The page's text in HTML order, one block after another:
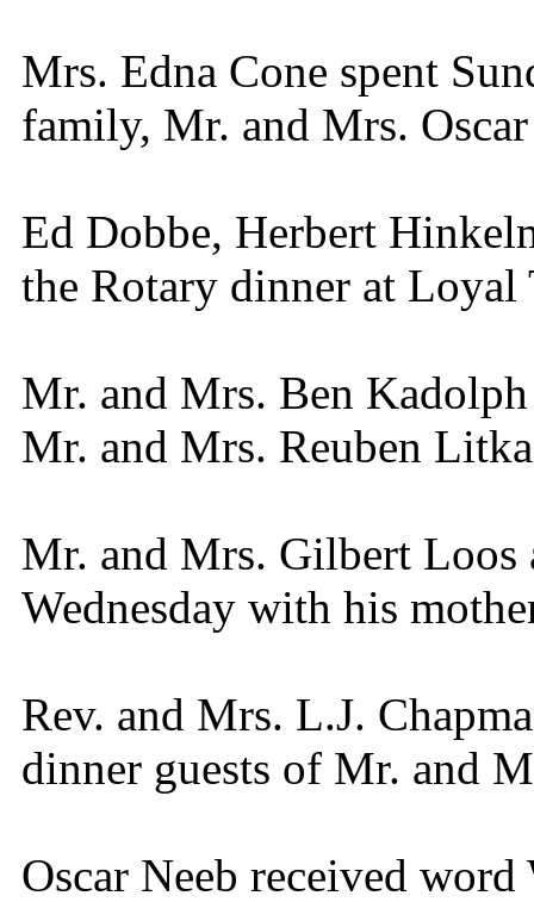
Mrs. Edna Cone spent
family, Mr. and Mrs.
Ed Dobbe, Herbert
the Rotary dinner at Loyal
Mr. and Mrs. Ben
Mr. and Mrs. Reuben
Mr. and Mrs. Gilbert Loos
Wednesday with his
Rev. and Mrs. L.J.
dinner guests of Mr. and
Oscar Neeb received